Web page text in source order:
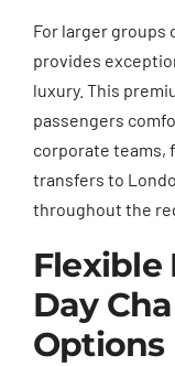
For larger groups
provides
luxury. This
passengers
corporate teams,
transfers to
throughout the
Flexible
Day
Options